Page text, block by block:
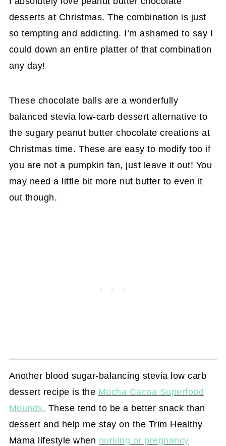
desserts at Christmas. The combination is just
so tempting and addicting. I’m ashamed to say I
could down an entire platter of that combination
any day!
These chocolate balls are a wonderfully
balanced stevia low-carb dessert alternative to
the sugary peanut butter chocolate creations at
Christmas time. These are easy to modify too if
you are not a pumpkin fan, just leave it out! You
may need a little bit more nut butter to even it
out though.
Another blood sugar-balancing stevia low carb
dessert recipe is the Mocha Cacoa Superfood
Mounds. These tend to be a better snack than
dessert and help me stay on the Trim Healthy
Mama lifestyle when nursing or pregnancy